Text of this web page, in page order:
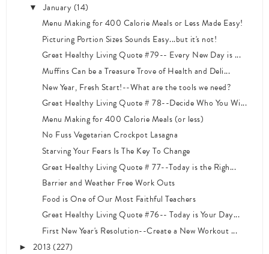
▼January(14)
Menu Making for 400 Calorie Meals or Less Made Easy!
Picturing Portion Sizes Sounds Easy...but it's not!
Great Healthy Living Quote #79-- Every New Day is ...
Muffins Can be a Treasure Trove of Health and Deli...
New Year, Fresh Start!--What are the tools we need?
Great Healthy Living Quote # 78--Decide Who You Wi...
Menu Making for 400 Calorie Meals (or less)
No Fuss Vegetarian Crockpot Lasagna
Starving Your Fears Is The Key To Change
Great Healthy Living Quote # 77--Today is the Righ...
Barrier and Weather Free Work Outs
Food is One of Our Most Faithful Teachers
Great Healthy Living Quote #76-- Today is Your Day...
First New Year's Resolution--Create a New Workout ...
► 2013(227)